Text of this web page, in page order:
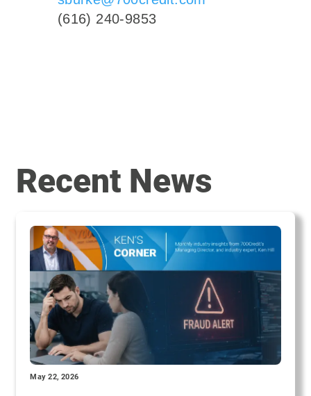
(616) 240-9853
Recent News
May 22, 2026